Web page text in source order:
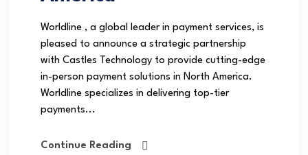
Worldline , a global leader in payment services, is
pleased to announce a strategic partnership
with Castles Technology to provide cutting-edge
in-person payment solutions in North America.
Worldline specializes in delivering top-tier
payments...
Continue Reading